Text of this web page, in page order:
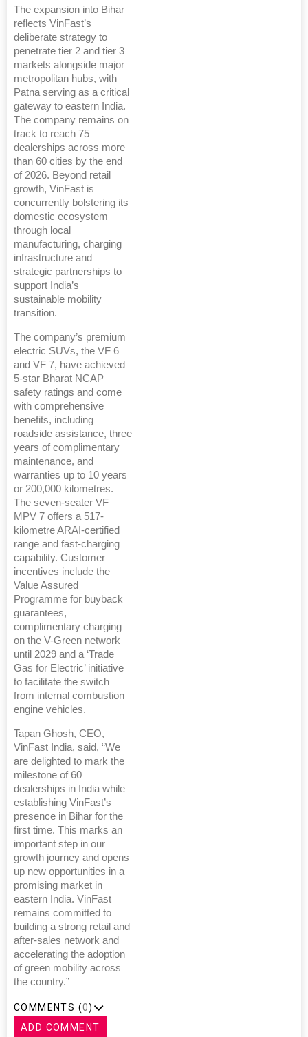
The expansion into Bihar
reflects VinFast’s
deliberate strategy to
penetrate tier 2 and tier 3
markets alongside major
metropolitan hubs, with
Patna serving as a critical
gateway to eastern India.
The company remains on
track to reach 75
dealerships across more
than 60 cities by the end
of 2026. Beyond retail
growth, VinFast is
concurrently bolstering its
domestic ecosystem
through local
manufacturing, charging
infrastructure and
strategic partnerships to
support India’s
sustainable mobility
transition.
The company’s premium
electric SUVs, the VF 6
and VF 7, have achieved
5-star Bharat NCAP
safety ratings and come
with comprehensive
benefits, including
roadside assistance, three
years of complimentary
maintenance, and
warranties up to 10 years
or 200,000 kilometres.
The seven-seater VF
MPV 7 offers a 517-
kilometre ARAI-certified
range and fast-charging
capability. Customer
incentives include the
Value Assured
Programme for buyback
guarantees,
complimentary charging
on the V-Green network
until 2029 and a ‘Trade
Gas for Electric’ initiative
to facilitate the switch
from internal combustion
engine vehicles.
Tapan Ghosh, CEO,
VinFast India, said, “We
are delighted to mark the
milestone of 60
dealerships in India while
establishing VinFast’s
presence in Bihar for the
first time. This marks an
important step in our
growth journey and opens
up new opportunities in a
promising market in
eastern India. VinFast
remains committed to
building a strong retail and
after-sales network and
accelerating the adoption
of green mobility across
the country.”
COMMENTS (0)
ADD COMMENT